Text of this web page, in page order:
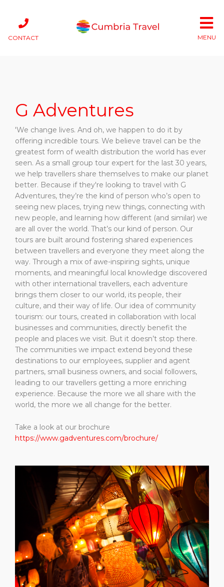
CONTACT MENU
G Adventures
'We change lives. And oh, we happen to do it by
offering incredible tours. We believe travel can be the
greatest form of wealth distribution the world has ever
seen. As a small group tour expert for the last 30 years,
we help travellers share themselves to make our planet
better. Because if they're looking to travel with G
Adventures, they’re the kind of person who’s open to
seeing new places, trying new things, connecting with
new people, and learning how different (and similar) we
are all over the world. That’s our kind of person. Our
tours are built around fostering shared experiences
between travellers and everyone they meet along the
way. Through a mix of awe-inspiring sights, unique
moments, and meaningful local knowledge discovered
with other international travellers, each adventure
brings them closer to our world, its people, their
culture, and their way of life. Our idea of community
tourism: our tours, created in collaboration with local
businesses and communities, directly benefit the
people and places we visit. But it doesn’t stop there.
The communities we impact extend beyond these
destinations to our employees, supplier and agent
partners, small business owners, and social followers,
leading to our travellers getting a more enriching
experience. Because the more we all share with the
world, the more we all change for the better.
Take a look at our brochure
https://www.gadventures.com/brochure/